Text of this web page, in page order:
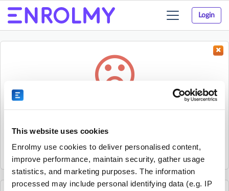
This website uses cookies
Enrolmy use cookies to deliver personalised content,
improve performance, maintain security, gather usage
statistics, and marketing purposes. The information
processed may include personal identifying data (e.g. IP
Login
Toggle
navigation
Sorry, the activity could not be found.
it.